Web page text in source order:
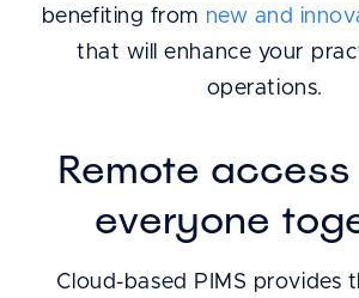
benefiting from new and
that will enhance your
operations.
Remote
everyone
Cloud-based PIMS provides